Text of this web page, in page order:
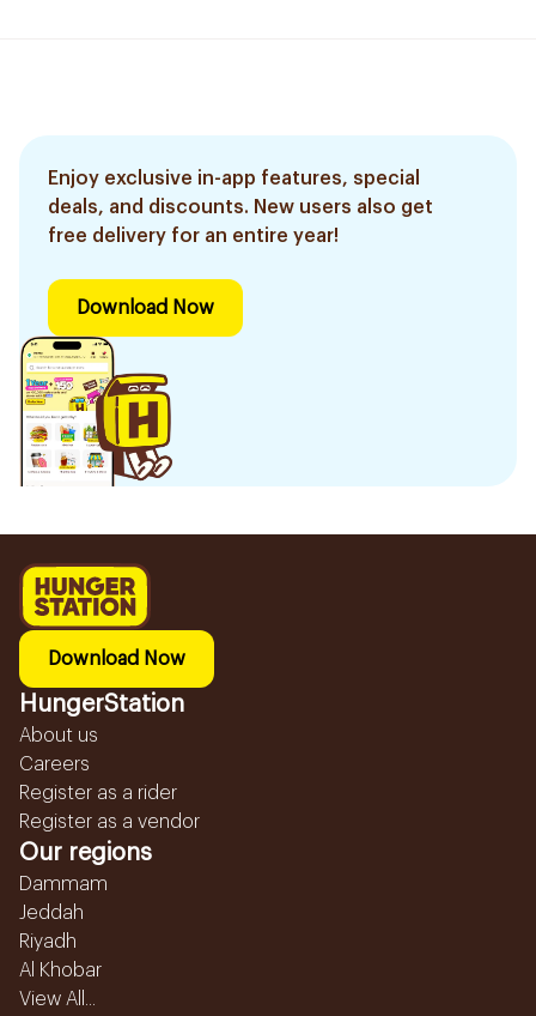
Enjoy exclusive in-app features, special
deals, and discounts. New users also get
free delivery for an entire year!
Download Now
Download Now
HungerStation
About us
Careers
Register as a rider
Register as a vendor
Our regions
Dammam
Jeddah
Riyadh
Al Khobar
View All...